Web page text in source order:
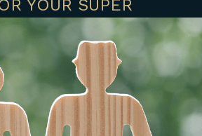
YOUR SUPER